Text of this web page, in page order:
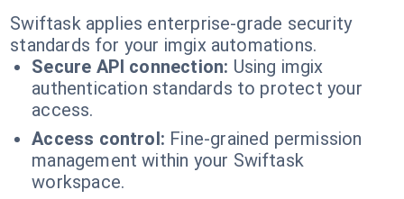
Swiftask applies enterprise-grade security
standards for your imgix automations.
Secure API connection: Using imgix
authentication standards to protect your
access.
Access control: Fine-grained permission
management within your Swiftask
workspace.